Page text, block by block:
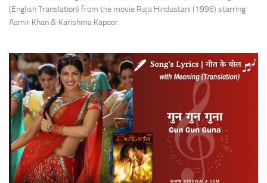
(English Translation) from the movie Raja Hindustani (1996) starring
Aamir Khan & Karishma Kapoor.